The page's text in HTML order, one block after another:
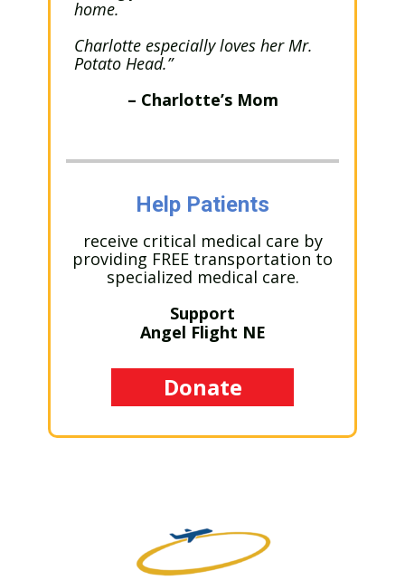
home.
Charlotte especially loves her Mr.
Potato Head.”
– Charlotte’s Mom
Help Patients
receive critical medical care by
providing FREE transportation to
specialized medical care.
Support
Angel Flight NE
Donate